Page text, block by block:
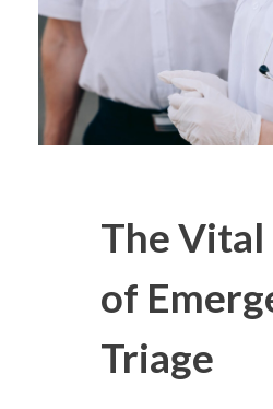
The Vital
of
Triage